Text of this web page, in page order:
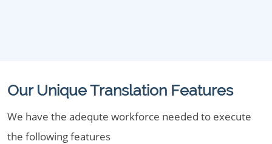
Our Unique Translation Features
We have the adequte workforce needed to execute
the following features